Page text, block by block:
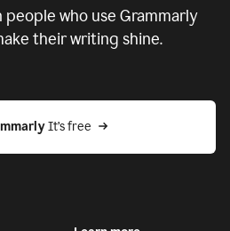
people who use Grammarly
their writing shine.
It’s free